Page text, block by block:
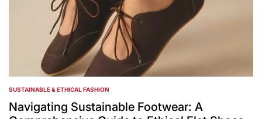
POSTED
IN
SUSTAINABLE & ETHICAL FASHION
Navigating Sustainable Footwear: A